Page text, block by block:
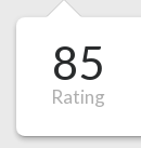
85
Rating